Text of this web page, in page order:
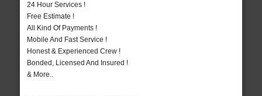
24 Hour Services !
Free Estimate !
All Kind Of Payments !
Mobile And Fast Service !
Honest & Experienced Crew !
Bonded, Licensed And Insured !
& More..